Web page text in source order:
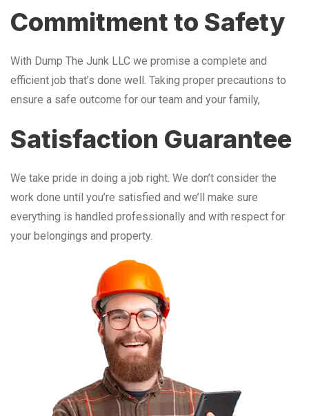
Commitment to Safety
With Dump The Junk LLC we promise a complete and
efficient job that’s done well. Taking proper precautions to
ensure a safe outcome for our team and your family,
Satisfaction Guarantee
We take pride in doing a job right. We don’t consider the
work done until you’re satisfied and we’ll make sure
everything is handled professionally and with respect for
your belongings and property.